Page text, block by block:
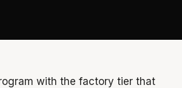
with the factory tier that